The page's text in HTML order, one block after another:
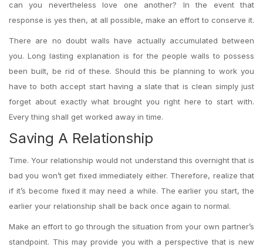
can you nevertheless love one another? In the event that
response is yes then, at all possible, make an effort to conserve it.
There are no doubt walls have actually accumulated between
you. Long lasting explanation is for the people walls to possess
been built, be rid of these. Should this be planning to work you
have to both accept start having a slate that is clean simply just
forget about exactly what brought you right here to start with.
Every thing shall get worked away in time.
Saving A Relationship
Time. Your relationship would not understand this overnight that is
bad you won’t get fixed immediately either. Therefore, realize that
if it’s become fixed it may need a while. The earlier you start, the
earlier your relationship shall be back once again to normal.
Make an effort to go through the situation from your own partner’s
standpoint. This may provide you with a perspective that is new